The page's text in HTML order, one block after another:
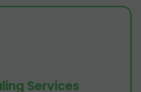
Services